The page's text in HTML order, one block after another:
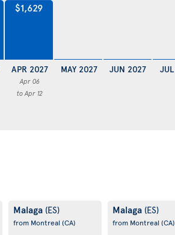
$1,629
APR 2027
Apr 06
to Apr 12
MAY 2027 JUN 2027
Malaga (ES)
from Montreal (CA)
Malaga (ES)
from Montreal (CA)